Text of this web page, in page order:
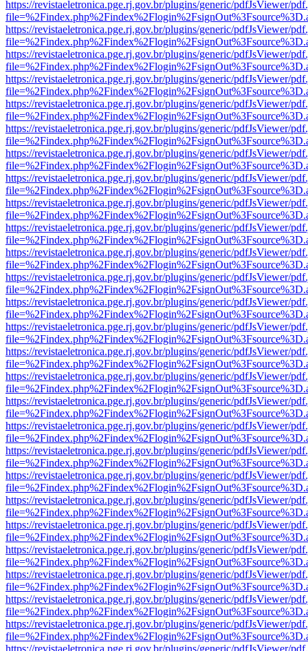
https://revistaeletronica.pge.rj.gov.br/plugins/generic/pdfJsViewer/
https://revistaeletronica.pge.rj.gov.br/plugins/generic/pdfJsViewer/
https://revistaeletronica.pge.rj.gov.br/plugins/generic/pdfJsViewer/
https://revistaeletronica.pge.rj.gov.br/plugins/generic/pdfJsViewer/
https://revistaeletronica.pge.rj.gov.br/plugins/generic/pdfJsViewer/
https://revistaeletronica.pge.rj.gov.br/plugins/generic/pdfJsViewer/
https://revistaeletronica.pge.rj.gov.br/plugins/generic/pdfJsViewer/
https://revistaeletronica.pge.rj.gov.br/plugins/generic/pdfJsViewer/
https://revistaeletronica.pge.rj.gov.br/plugins/generic/pdfJsViewer/
https://revistaeletronica.pge.rj.gov.br/plugins/generic/pdfJsViewer/
https://revistaeletronica.pge.rj.gov.br/plugins/generic/pdfJsViewer/
https://revistaeletronica.pge.rj.gov.br/plugins/generic/pdfJsViewer/
https://revistaeletronica.pge.rj.gov.br/plugins/generic/pdfJsViewer/
https://revistaeletronica.pge.rj.gov.br/plugins/generic/pdfJsViewer/
https://revistaeletronica.pge.rj.gov.br/plugins/generic/pdfJsViewer/
https://revistaeletronica.pge.rj.gov.br/plugins/generic/pdfJsViewer/
https://revistaeletronica.pge.rj.gov.br/plugins/generic/pdfJsViewer/
https://revistaeletronica.pge.rj.gov.br/plugins/generic/pdfJsViewer/
https://revistaeletronica.pge.rj.gov.br/plugins/generic/pdfJsViewer/
https://revistaeletronica.pge.rj.gov.br/plugins/generic/pdfJsViewer/
https://revistaeletronica.pge.rj.gov.br/plugins/generic/pdfJsViewer/
https://revistaeletronica.pge.rj.gov.br/plugins/generic/pdfJsViewer/
https://revistaeletronica.pge.rj.gov.br/plugins/generic/pdfJsViewer/
https://revistaeletronica.pge.rj.gov.br/plugins/generic/pdfJsViewer/
https://revistaeletronica.pge.rj.gov.br/plugins/generic/pdfJsViewer/
https://revistaeletronica.pge.rj.gov.br/plugins/generic/pdfJsViewer/
https://revistaeletronica.pge.rj.gov.br/plugins/generic/pdfJsViewer/